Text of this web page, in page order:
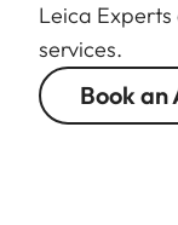
Leica
services.
Book